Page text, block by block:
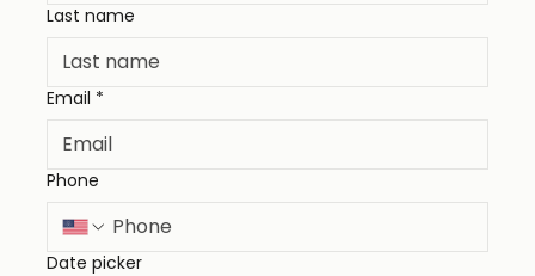
Last name
Email *
Phone
Date picker